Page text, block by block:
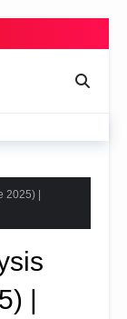
2025) |
|